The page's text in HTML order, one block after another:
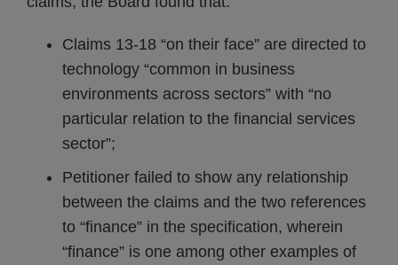
Claims 13-18 “on their face” are directed to
technology “common in business
environments across sectors” with “no
particular relation to the financial services
sector”;
Petitioner failed to show any relationship
between the claims and the two references
to “finance” in the specification, wherein
“finance” is one among other examples of